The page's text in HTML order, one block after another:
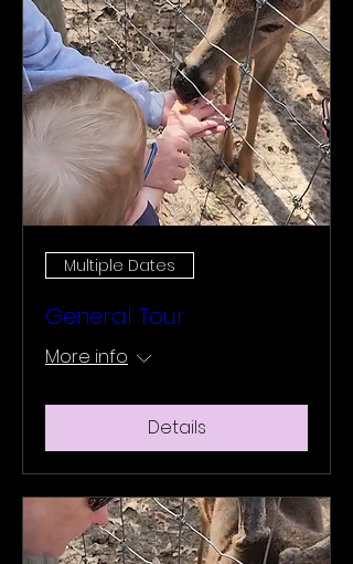
Multiple Dates
General Tour
More info
Details